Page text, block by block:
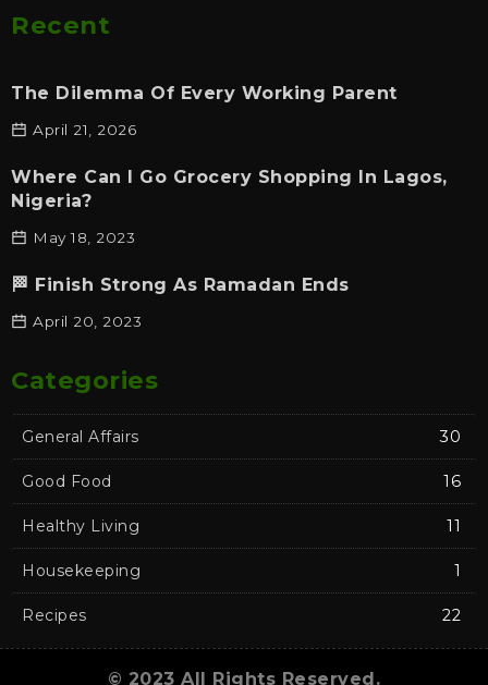
Recent
The Dilemma Of Every Working Parent
April 21, 2026
Where Can I Go Grocery Shopping In Lagos,
Nigeria?
May 18, 2023
🏁 Finish Strong As Ramadan Ends
April 20, 2023
Categories
General Affairs 30
Good Food 16
Healthy Living 11
Housekeeping 1
Recipes 22
© 2023 All Rights Reserved.